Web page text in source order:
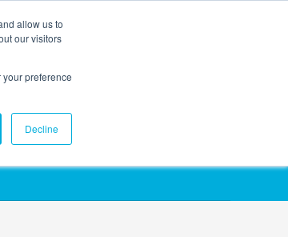
allow us to
our visitors
preference
Decline
AGENTIC AI MARKETING SUMMIT